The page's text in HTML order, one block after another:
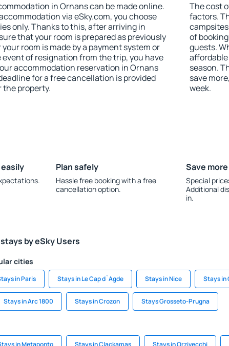
in Ornans can be made online.
via eSky.com, you choose
only. Thanks to this, after arriving in
that your room is prepared as previously
room is made by a payment system or
event of resignation from the trip, you have
accommodation reservation in Ornans
for a free cancellation is provided
the property.
The cost
factors.
of
guests.
season.
save
week.
Plan safely
Hassle free booking with a free
cancellation option.
Save more
Special
Additional
in.
by eSky Users
cities
in Paris Stays in Le Cap d`Agde Stays in Nice Stays in
Stays in Arc 1800 Stays in Crozon Stays Grosseto-Prugna
in Metaponto Stays in Clackamas Stays in Orzivecchi